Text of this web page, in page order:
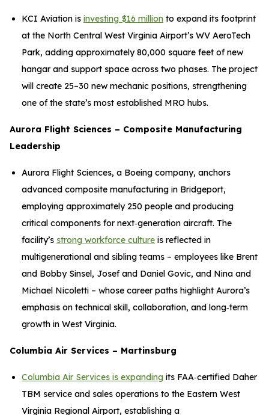
KCI Aviation is investing $16 million to expand its footprint
at the North Central West Virginia Airport’s WV AeroTech
Park, adding approximately 80,000 square feet of new
hangar and support space across two phases. The project
will create 25–30 new mechanic positions, strengthening
one of the state’s most established MRO hubs.
Aurora Flight Sciences – Composite Manufacturing
Leadership
Aurora Flight Sciences, a Boeing company, anchors
advanced composite manufacturing in Bridgeport,
employing approximately 250 people and producing
critical components for next‑generation aircraft. The
facility’s strong workforce culture is reflected in
multigenerational and sibling teams – employees like Brent
and Bobby Sinsel, Josef and Daniel Govic, and Nina and
Michael Nicoletti – whose career paths highlight Aurora’s
emphasis on technical skill, collaboration, and long‑term
growth in West Virginia.
Columbia Air Services – Martinsburg
Columbia Air Services is expanding its FAA‑certified Daher
TBM service and sales operations to the Eastern West
Virginia Regional Airport, establishing a